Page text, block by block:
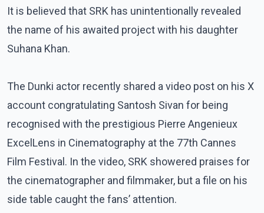
It is believed that SRK has unintentionally revealed
the name of his awaited project with his daughter
Suhana Khan.
The Dunki actor recently shared a video post on his X
account congratulating Santosh Sivan for being
recognised with the prestigious Pierre Angenieux
ExcelLens in Cinematography at the 77th Cannes
Film Festival. In the video, SRK showered praises for
the cinematographer and filmmaker, but a file on his
side table caught the fans’ attention.